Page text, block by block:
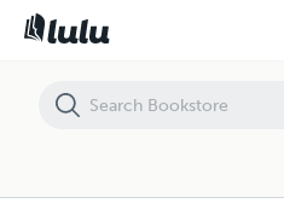
Spiritual Channeling Book 2